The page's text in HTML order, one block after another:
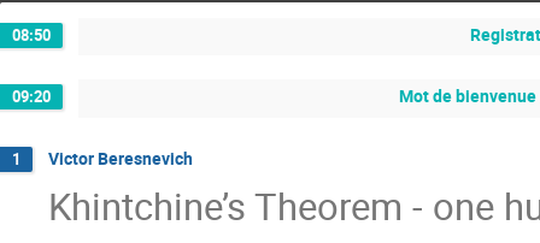
08:50
09:20 Mot de
1 Victor Beresnevich
Khintchine’s Theorem - one